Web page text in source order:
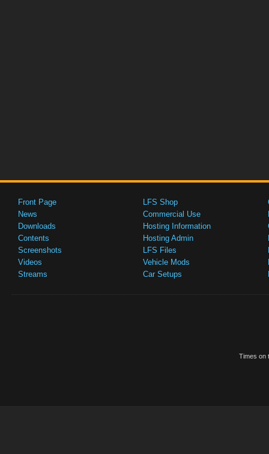
Front Page
News
Downloads
Contents
Screenshots
Videos
Streams
LFS Shop
Commercial Use
Hosting Information
Hosting Admin
LFS Files
Vehicle Mods
Car Setups
Times on